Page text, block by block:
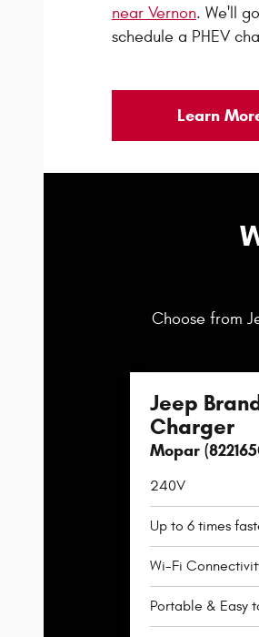
near Vernon. We'll
schedule a PHEV
Learn
Choose from
Jeep
Charger
Mopar
240V
Up to 6 times
Wi-Fi
Portable & Easy